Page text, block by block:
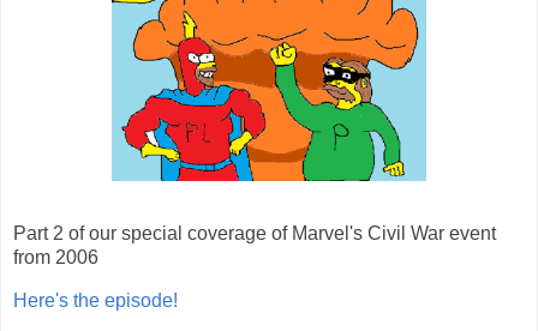
Part 2 of our special coverage of Marvel's Civil War event
from 2006
Here's the episode!